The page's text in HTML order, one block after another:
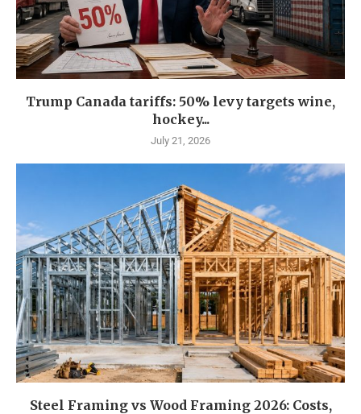
Trump Canada tariffs: 50% levy targets wine,
hockey...
July 21, 2026
Steel Framing vs Wood Framing 2026: Costs,